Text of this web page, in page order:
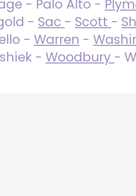
- Palo Alto -
- Sac - Scott -
- Warren -
- Woodbury -